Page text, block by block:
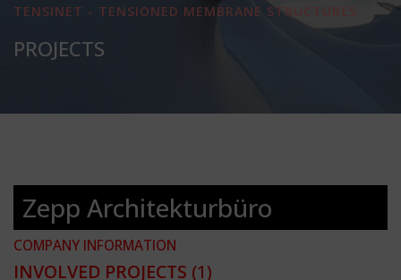
TENSINET - TENSIONED MEMBRANE STRUCTURES
PROJECTS
Zepp Architekturbüro
COMPANY INFORMATION
INVOLVED PROJECTS (1)